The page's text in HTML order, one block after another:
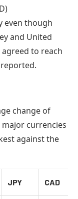
even though
and United
to reach
change of
major currencies
against the
JPY CAD